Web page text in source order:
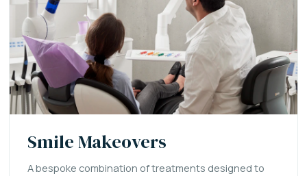
Smile Makeovers
A bespoke combination of treatments designed to